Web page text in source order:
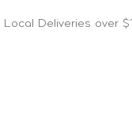
Local Deliveries over